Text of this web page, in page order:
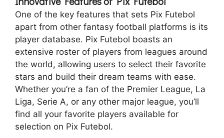
One of the key features that sets Pix Futebol
apart from other fantasy football platforms is its
player database. Pix Futebol boasts an
extensive roster of players from leagues around
the world, allowing users to select their favorite
stars and build their dream teams with ease.
Whether you’re a fan of the Premier League, La
Liga, Serie A, or any other major league, you’ll
find all your favorite players available for
selection on Pix Futebol.